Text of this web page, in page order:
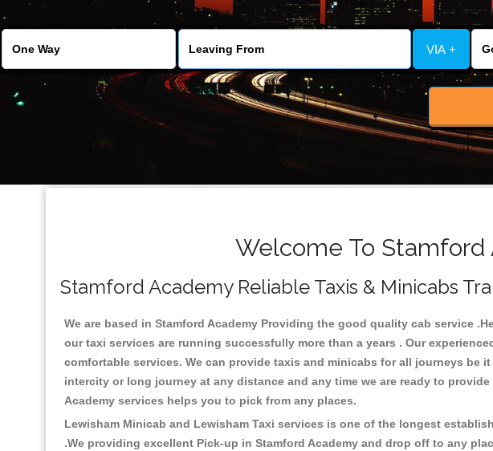
VIA +
Welcome To Stamford
Stamford Academy Reliable Taxis & Minicabs
We are based in Stamford Academy Providing the good quality cab service
our taxi services are running successfully more than a years . Our
comfortable services. We can provide taxis and minicabs for all journeys
intercity or long journey at any distance and any time we are ready to
Academy services helps you to pick from any places.
Lewisham Minicab and Lewisham Taxi services is one of the longest
.We providing excellent Pick-up in Stamford Academy and drop off to any